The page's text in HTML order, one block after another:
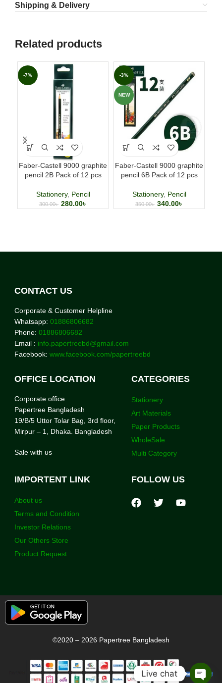
Shipping & Delivery
Related products
-7%
Faber-Castell 9000 graphite
pencil 2B Pack of 12 pcs
Stationery, Pencil
300.00৳ 280.00৳
-3%
NEW
Faber-Castell 9000 graphite
pencil 6B Pack of 12 pcs
Stationery, Pencil
350.00৳ 340.00৳
CONTACT US
Corporate & Customer Helpline
Whatsapp: 01886806682
Phone: 01886806682
Email : info.papertreebd@gmail.com
Facebook: www.facebook.com/papertreebd
OFFICE LOCATION
Corporate office
Papertree Bangladesh
19/B/5 Uttor Tolar Bag, 3rd floor,
Mirpur – 1, Dhaka. Bangladesh
Sale with us
CATEGORIES
Stationery
Art Materials
Paper Products
WholeSale
Multi Category
IMPORTENT LINK
About us
Terms and Condition
Investor Relations
Our Others Store
Product Request
FOLLOW US
©2020 – 2026 Papertree Bangladesh
Live chat